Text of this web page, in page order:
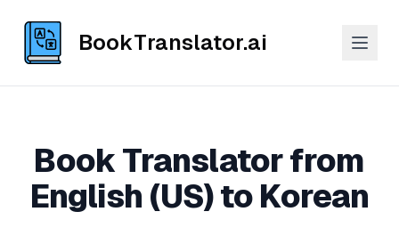
BookTranslator.ai
Book Translator from
English (US) to Korean